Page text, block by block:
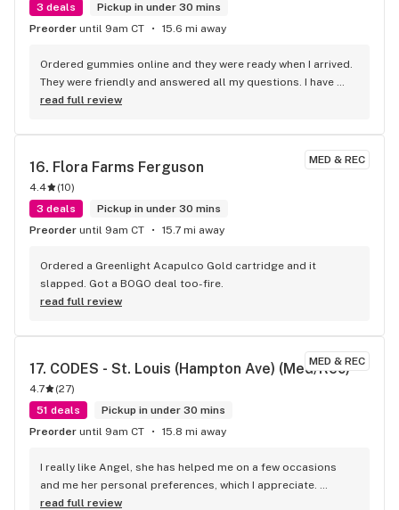
3 deals
Pickup in under 30 mins
Preorder until 9am CT 15.6 mi away
Ordered gummies online and they were ready when I arrived.
They were friendly and answered all my questions. I have
used them a number of times and will continue to use them.
read full review
MED & REC
16. Flora Farms Ferguson
4.4 (10)
3 deals
Pickup in under 30 mins
Preorder until 9am CT 15.7 mi away
Ordered a Greenlight Acapulco Gold cartridge and it
slapped. Got a BOGO deal too-fire.
read full review
MED & REC
17. CODES - St. Louis (Hampton Ave) (Med/Rec)
4.7 (27)
51 deals
Pickup in under 30 mins
Preorder until 9am CT 15.8 mi away
I really like Angel, she has helped me on a few occasions
and me her personal preferences, which I appreciate.
Friendly, and courteous. She is another reason to shop
read full review